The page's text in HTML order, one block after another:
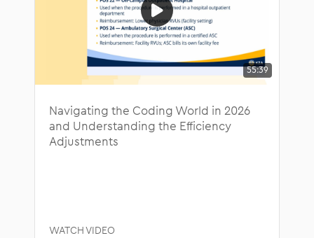
55:39
Navigating the Coding World in 2026
and Understanding the Efficiency
Adjustments
WATCH VIDEO